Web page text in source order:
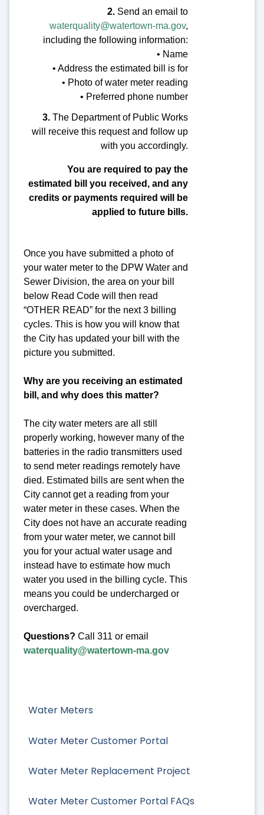
Water Meters
Water Meter Customer Portal
Water Meter Replacement Project
Water Meter Customer Portal FAQs
2. Send an email to
waterquality@watertown-ma.gov,
including the following information:
• Name
• Address the estimated bill is for
• Photo of water meter reading
• Preferred phone number
3.The Department of Public Works
will receive this request and follow up
with you accordingly.
You are required to pay the
estimated bill you received, and any
credits or payments required will be
applied to future bills.
Once you have submitted a photo of
your water meter to the DPW Water and
Sewer Division, the area on your bill
below Read Code will then read
“OTHER READ” for the next 3 billing
cycles. This is how you will know that
the City has updated your bill with the
picture you submitted.
Why are you receiving an estimated
bill, and why does this matter?
The city water meters are all still
properly working, however many of the
batteries in the radio transmitters used
to send meter readings remotely have
died. Estimated bills are sent when the
City cannot get a reading from your
water meter in these cases. When the
City does not have an accurate reading
from your water meter, we cannot bill
you for your actual water usage and
instead have to estimate how much
water you used in the billing cycle. This
means you could be undercharged or
overcharged.
Questions? Call 311 or email
waterquality@watertown-ma.gov